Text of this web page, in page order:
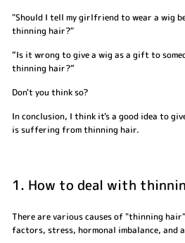
"Should I tell my girlfriend to wear a wig
thinning hair?"
“Is it wrong to give a wig as a gift to
thinning hair?”
Don't you think so?
In conclusion, I think it's a good idea to
is suffering from thinning hair.
1. How to deal with
There are various causes of "thinning
factors, stress, hormonal imbalance, and